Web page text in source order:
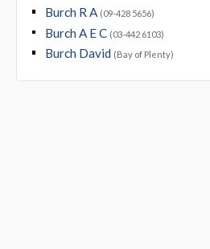
Burch R A (09-428 5656)
Burch A E C (03-442 6103)
Burch David (Bay of Plenty)